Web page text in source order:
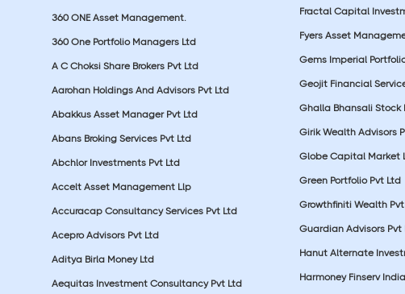
360 ONE Asset Management.
360 One Portfolio Managers Ltd
A C Choksi Share Brokers Pvt Ltd
Aarohan Holdings And Advisors Pvt Ltd
Abakkus Asset Manager Pvt Ltd
Abans Broking Services Pvt Ltd
Abchlor Investments Pvt Ltd
Accelt Asset Management Llp
Accuracap Consultancy Services Pvt Ltd
Acepro Advisors Pvt Ltd
Aditya Birla Money Ltd
Aequitas Investment Consultancy Pvt Ltd
Fractal Capital
Fyers Asset
Gems Imperial
Geojit Financial
Ghalla Bhansali Stock
Girik Wealth Advisors
Globe Capital Market
Green Portfolio Pvt Ltd
Growthfiniti Wealth
Guardian Advisors Pvt
Hanut Alternate
Harmoney Finserv